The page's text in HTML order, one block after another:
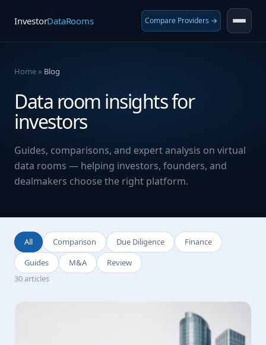
InvestorDataRooms Compare Providers →
Home » Blog
Data room insights for
investors
Guides, comparisons, and expert analysis on virtual
data rooms — helping investors, founders, and
dealmakers choose the right platform.
All Comparison Due Diligence
Finance
Guides
M&A
Review
30 articles